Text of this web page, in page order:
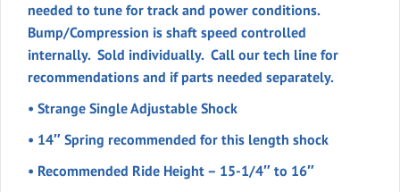
needed to tune for track and power conditions.
Bump/Compression is shaft speed controlled
internally. Sold individually. Call our tech line for
recommendations and if parts needed separately.
• Strange Single Adjustable Shock
• 14″ Spring recommended for this length shock
• Recommended Ride Height – 15-1/4″ to 16″